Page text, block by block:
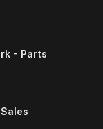
- Parts